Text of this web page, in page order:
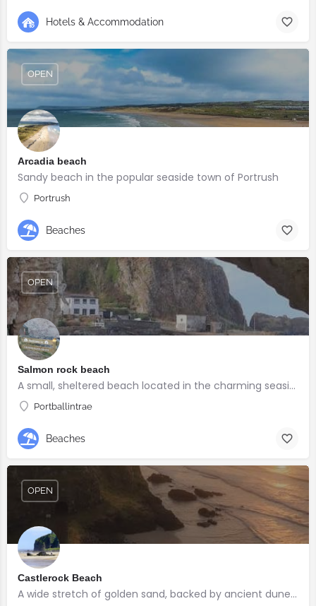
Hotels & Accommodation
Arcadia beach
Sandy beach in the popular seaside town of Portrush
Portrush
OPEN
Beaches
Salmon rock beach
A small, sheltered beach located in the charming seaside village of Portballintrae
Portballintrae
OPEN
Beaches
Castlerock Beach
A wide stretch of golden sand, backed by ancient dunes and surrounded by breathtaking scenery.
OPEN